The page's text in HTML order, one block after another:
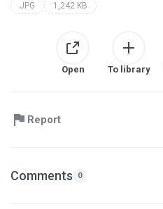
JPG 1,242 KB
Open To library
Report
Comments 0